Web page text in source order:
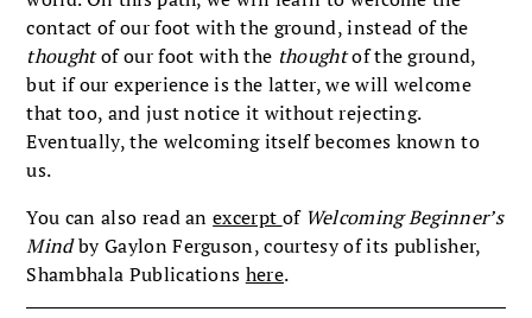
contact of our foot with the ground, instead of the
thoughtof our foot with the thoughtof the ground,
but if our experience is the latter, we will welcome
that too, and just notice it without rejecting.
Eventually, the welcoming itself becomes known to
us.
You can also read anexcerpt of Welcoming Beginner’s
Mindby Gaylon Ferguson, courtesy of its publisher,
Shambhala Publications here.